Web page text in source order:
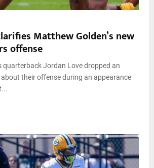
Matthew Golden’s new
offense
quarterback Jordan Love dropped an
their offense during an appearance